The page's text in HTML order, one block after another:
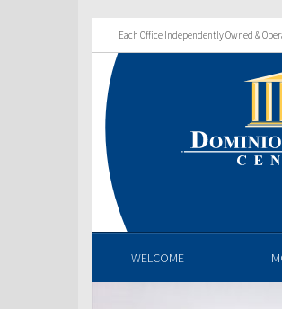
Each Office Independently Owned &
WELCOME